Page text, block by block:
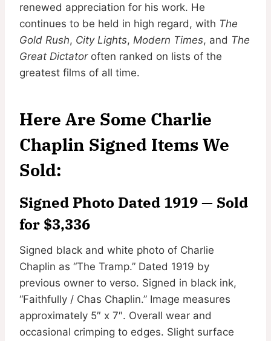
renewed appreciation for his work. He
continues to be held in high regard, with The
Gold Rush, City Lights, Modern Times, and The
Great Dictatoroften ranked on lists of the
greatest films of all time.
Here Are Some Charlie
Chaplin Signed Items We
Sold:
Signed Photo Dated 1919 — Sold
for $3,336
Signed black and white photo of Charlie
Chaplin as “The Tramp.” Dated 1919 by
previous owner to verso. Signed in black ink,
“Faithfully / Chas Chaplin.” Image measures
approximately 5″ x 7″. Overall wear and
occasional crimping to edges. Slight surface